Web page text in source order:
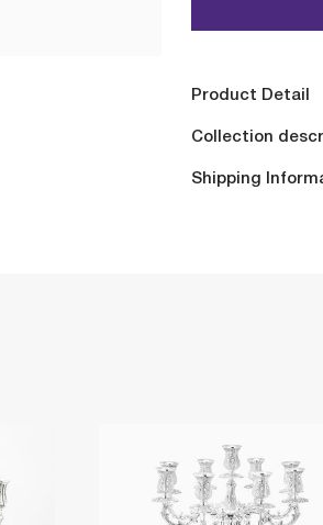
Product Detail
Collection
Shipping